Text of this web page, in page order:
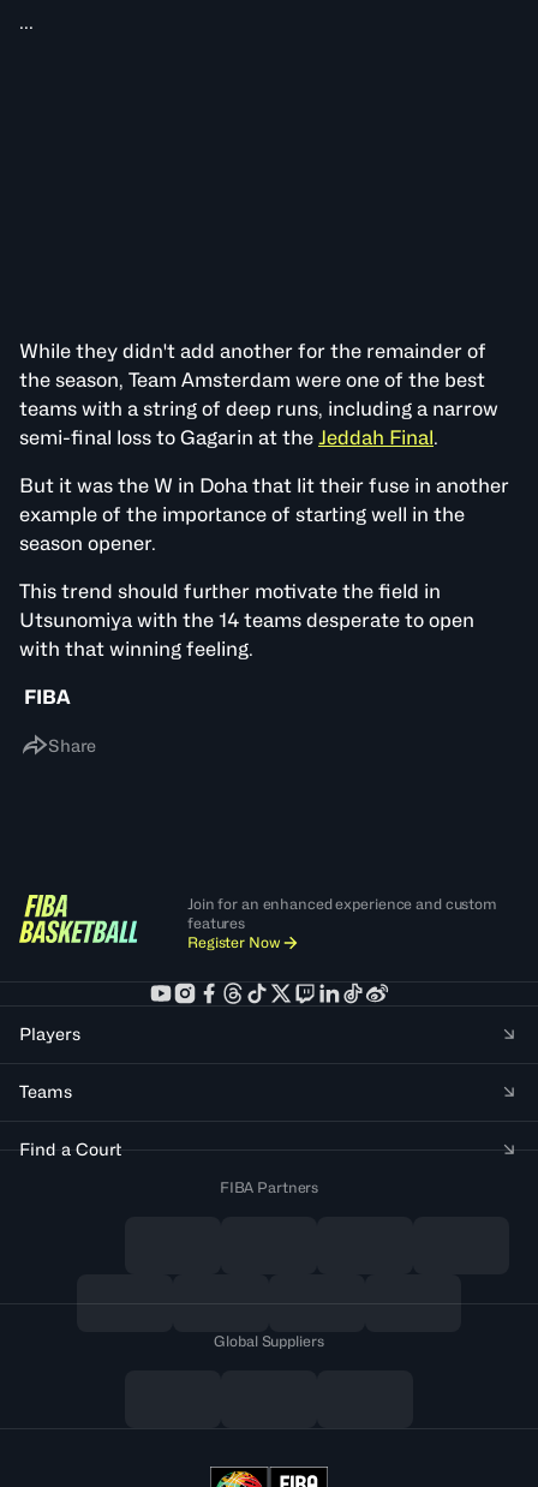
...
While they didn't add another for the remainder of
the season, Team Amsterdam were one of the best
teams with a string of deep runs, including a narrow
semi-final loss to Gagarin at the Jeddah Final.
But it was the W in Doha that lit their fuse in another
example of the importance of starting well in the
season opener.
This trend should further motivate the field in
Utsunomiya with the 14 teams desperate to open
with that winning feeling.
FIBA
Share
Join for an enhanced experience and custom
features
Register Now
Players
Teams
Find a Court
FIBA Partners
Global Suppliers